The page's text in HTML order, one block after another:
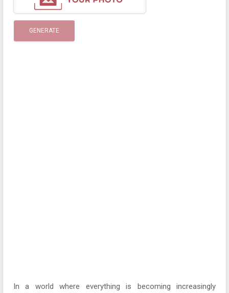
GENERATE
In a world where everything is becoming increasingly